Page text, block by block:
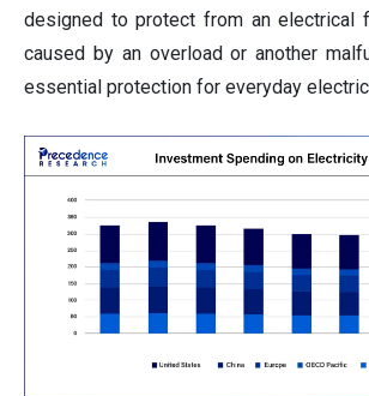
designed to protect from an electrical
caused by an overload or another
essential protection for everyday